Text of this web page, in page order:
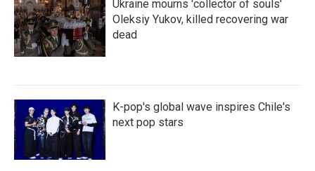
Ukraine mourns 'collector of souls'
Oleksiy Yukov, killed recovering war
dead
K-pop's global wave inspires Chile's
next pop stars